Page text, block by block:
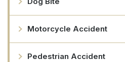
Motorcycle Accident
Pedestrian Accident